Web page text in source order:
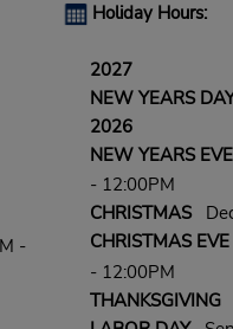
-
Holiday Hours:
2027
NEW YEARS
2026
NEW YEARS EVE
- 12:00PM
CHRISTMAS
CHRISTMAS EVE
- 12:00PM
THANKSGIVING